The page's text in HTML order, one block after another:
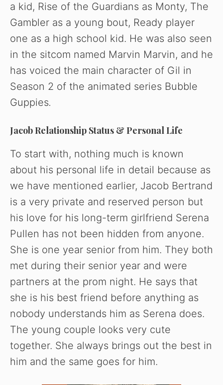
a kid, Rise of the Guardians as Monty, The
Gambler as a young bout, Ready player
one as a high school kid. He was also seen
in the sitcom named Marvin Marvin, and he
has voiced the main character of Gil in
Season 2 of the animated series Bubble
Guppies.
Jacob Relationship Status & Personal Life
To start with, nothing much is known
about his personal life in detail because as
we have mentioned earlier, Jacob Bertrand
is a very private and reserved person but
his love for his long-term girlfriend Serena
Pullen has not been hidden from anyone.
She is one year senior from him. They both
met during their senior year and were
partners at the prom night. He says that
she is his best friend before anything as
nobody understands him as Serena does.
The young couple looks very cute
together. She always brings out the best in
him and the same goes for him.